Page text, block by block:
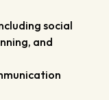
social
and